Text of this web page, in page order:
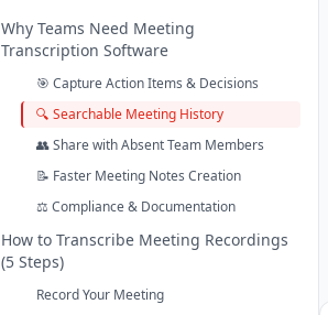
Why Teams Need Meeting
Transcription Software
🎯 Capture Action Items & Decisions
🔍 Searchable Meeting History
👥 Share with Absent Team Members
📝 Faster Meeting Notes Creation
⚖️ Compliance & Documentation
How to Transcribe Meeting Recordings
(5 Steps)
Record Your Meeting